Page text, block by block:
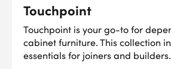
Touchpoint
Touchpoint is your go-to for
cabinet furniture. This collection
essentials for joiners and builders.